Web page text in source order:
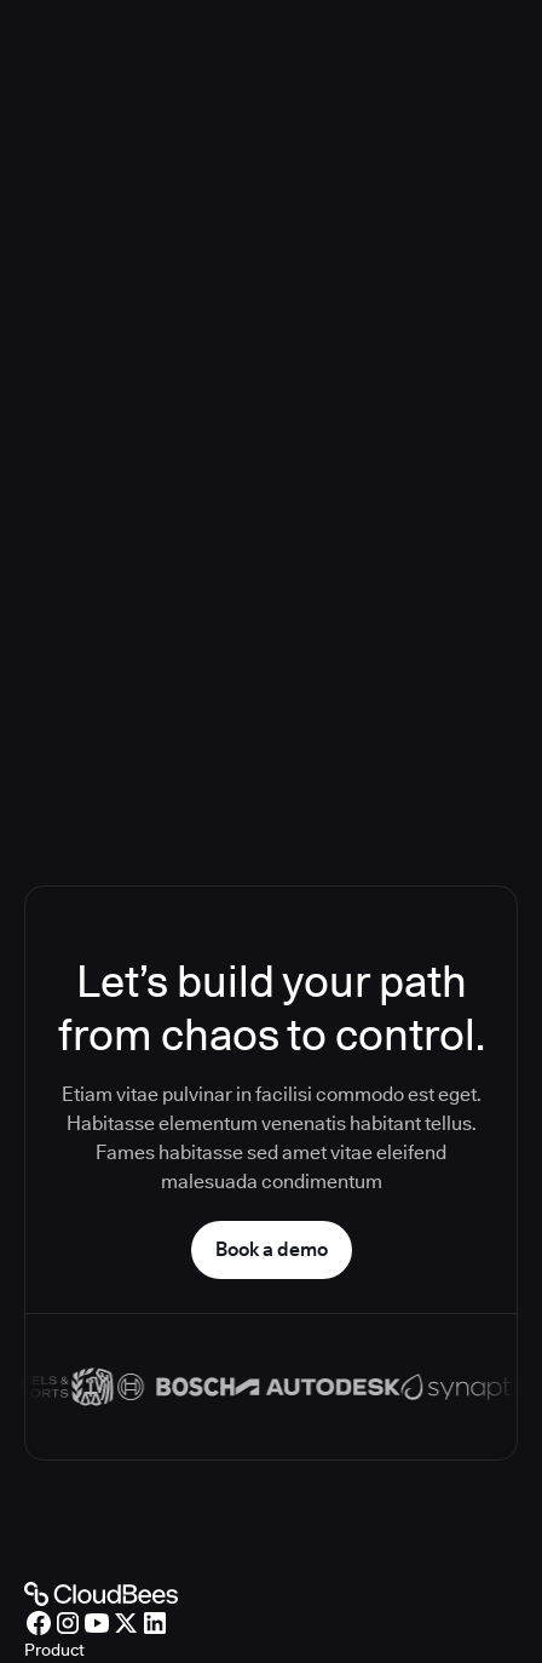
Let’s build your path
from chaos to control.
Etiam vitae pulvinar in facilisi commodo est eget.
Habitasse elementum venenatis habitant tellus.
Fames habitasse sed amet vitae eleifend
malesuada condimentum
Book a demo
Product